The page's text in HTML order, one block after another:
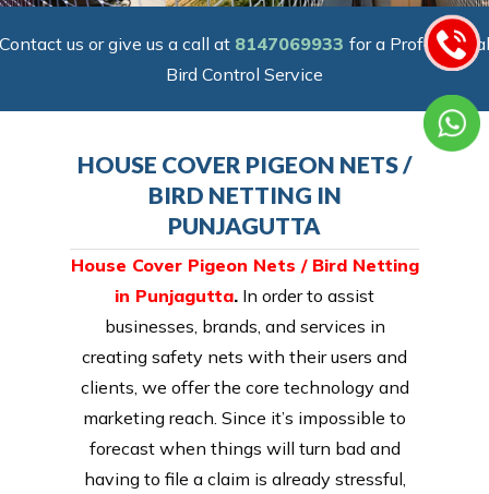
Contact us or give us a call at 8147069933 for a Professional
Bird Control Service
HOUSE COVER PIGEON NETS /
BIRD NETTING IN
PUNJAGUTTA
House Cover Pigeon Nets / Bird Netting
in Punjagutta. In order to assist
businesses, brands, and services in
creating safety nets with their users and
clients, we offer the core technology and
marketing reach. Since it’s impossible to
forecast when things will turn bad and
having to file a claim is already stressful,